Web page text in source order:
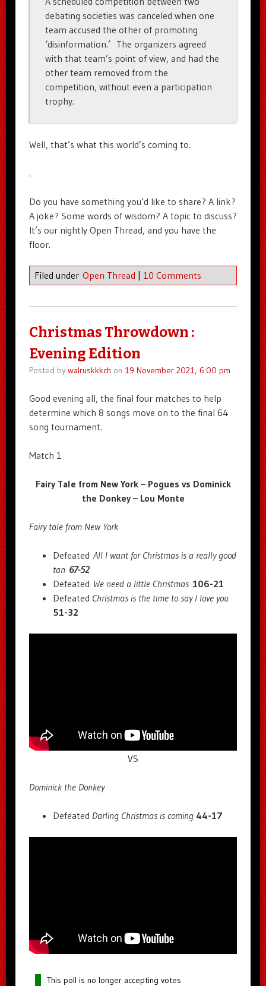
debating societies was canceled when one
team accused the other of promoting
‘disinformation.’ The organizers agreed
with that team’s point of view, and had the
other team removed from the
competition, without even a participation
trophy.
Well, that’s what this world’s coming to.
.
Do you have something you’d like to share? A link?
A joke? Some words of wisdom? A topic to discuss?
It’s our nightly Open Thread, and you have the
floor.
Filed under Open Thread 10 Comments
Christmas Throwdown :
Evening Edition
Posted by walruskkkch on 19 November 2021, 6:00 pm
Good evening all, the final four matches to help
determine which 8 songs move on to the final 64
song tournament.
Match 1
Fairy Tale from New York – Pogues vs Dominick
the Donkey – Lou Monte
Fairy tale from New York
Defeated All I want for Christmas is a really good
tan 67-52
Defeated We need a little Christmas 106-21
Defeated Christmas is the time to say I love you
51-32
VS
Dominick the Donkey
Defeated Darling Christmas is coming 44-17
This poll is no longer accepting votes